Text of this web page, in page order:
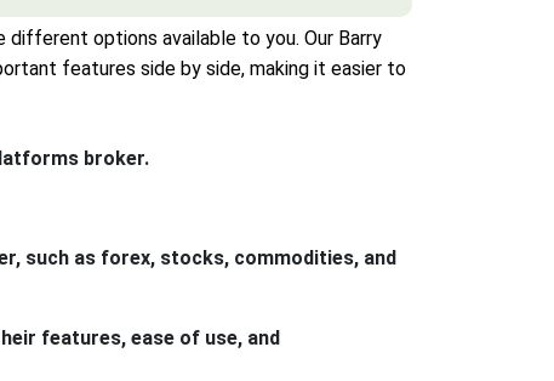
options available to you. Our Barry
features side by side, making it easier to
broker.
such as forex, stocks, commodities, and
features, ease of use, and